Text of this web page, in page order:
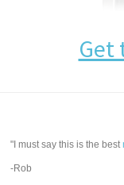
Get
"I must say this is the best
-Rob